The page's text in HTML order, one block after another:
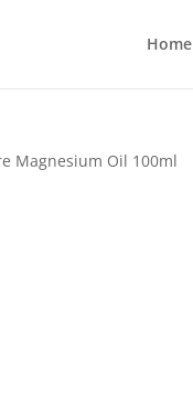
Home
Magnesium Oil 100ml